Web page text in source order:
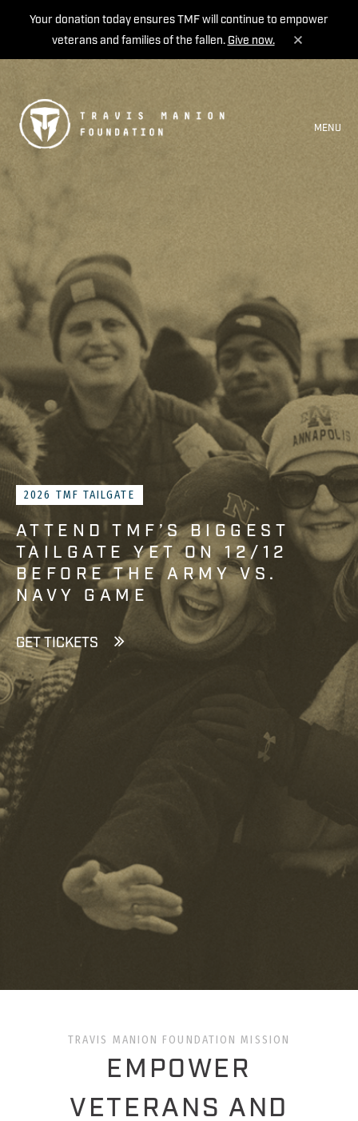
Your donation today ensures TMF will continue to empower
veterans and families of the fallen. Give now.
MENU
2026 TMF TAILGATE
ATTEND TMF’S BIGGEST
TAILGATE YET ON 12/12
BEFORE THE ARMY VS.
NAVY GAME
GET TICKETS
TRAVIS MANION FOUNDATION MISSION
EMPOWER
VETERANS AND